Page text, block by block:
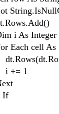
Integer
cell As
1